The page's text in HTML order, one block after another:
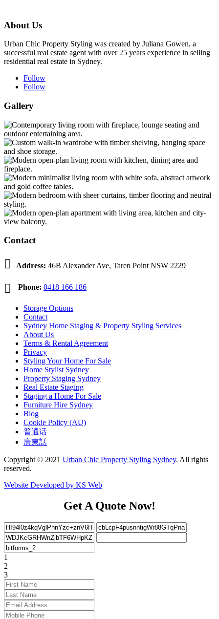
About Us
Urban Chic Property Styling was created by Juliana Gowen, a
successful real estate agent with over 25 years experience in selling
residential real estate in Sydney.
Follow
Follow
Gallery
Contact
 Address: 46B Alexander Ave, Taren Point NSW 2229
 Phone: 0418 166 186
Storage Options
Contact
Sydney Home Staging & Property Styling Services
About Us
Terms & Rental Agreement
Privacy
Styling Your Home For Sale
Home Stylist Sydney
Property Staging Sydney
Real Estate Staging
Staging a Home For Sale
Furniture Hire Sydney
Blog
Cookie Policy (AU)
普通话
廣東話
Copyright © 2021 Urban Chic Property Styling Sydney. All rights
reserved.
Website Developed by KS Web
Get A Quote Now!
1
2
3